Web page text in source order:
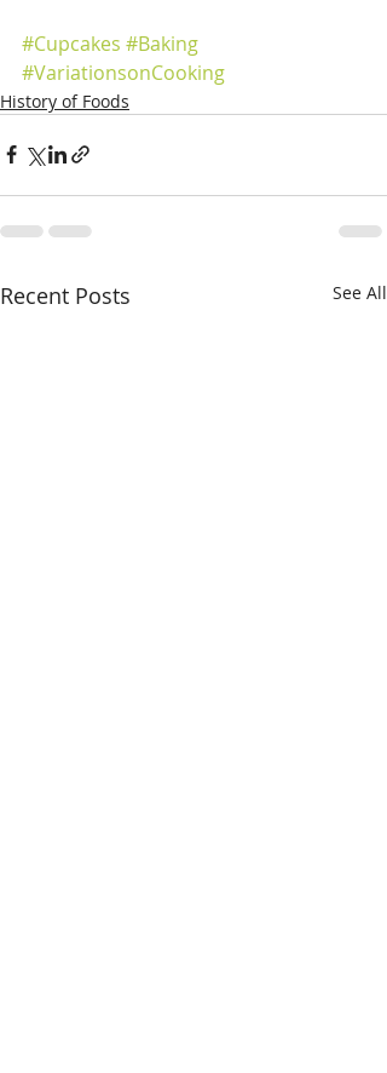
#Cupcakes #Baking
#VariationsonCooking
History of Foods
Recent Posts See All